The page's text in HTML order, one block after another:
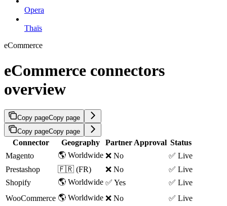
Opera
Thaïs
eCommerce
eCommerce connectors
overview
Copy pageCopy page
Copy pageCopy page
Connector Geography Partner Approval Status
Magento
🌎 Worldwide ❌ No
✅ Live
Prestashop
🇫🇷 (FR) ❌ No
✅ Live
Shopify
🌎 Worldwide ✅ Yes
✅ Live
WooCommerce 🌎 Worldwide ❌ No ✅ Live